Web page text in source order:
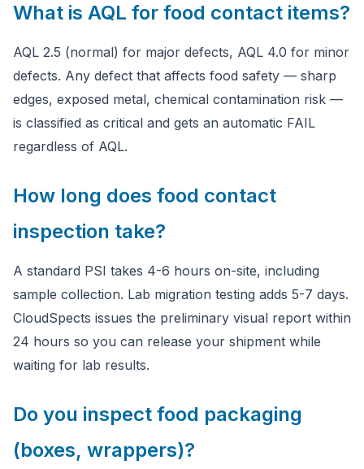
What is AQL for food contact items?
AQL 2.5 (normal) for major defects, AQL 4.0 for minor
defects. Any defect that affects food safety — sharp
edges, exposed metal, chemical contamination risk —
is classified as critical and gets an automatic FAIL
regardless of AQL.
How long does food contact
inspection take?
A standard PSI takes 4-6 hours on-site, including
sample collection. Lab migration testing adds 5-7 days.
CloudSpects issues the preliminary visual report within
24 hours so you can release your shipment while
waiting for lab results.
Do you inspect food packaging
(boxes, wrappers)?